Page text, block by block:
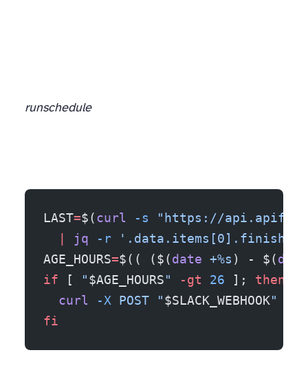
runschedule
LAST=$(curl -s "https://
jq -r
AGE_HOURS=$(( ($(date +%s ) - $(date
if [ "$AGE_HOURS" -gt 26 ]; then
  curl
-X POST "$SLACK_WEBHOOK"
fi